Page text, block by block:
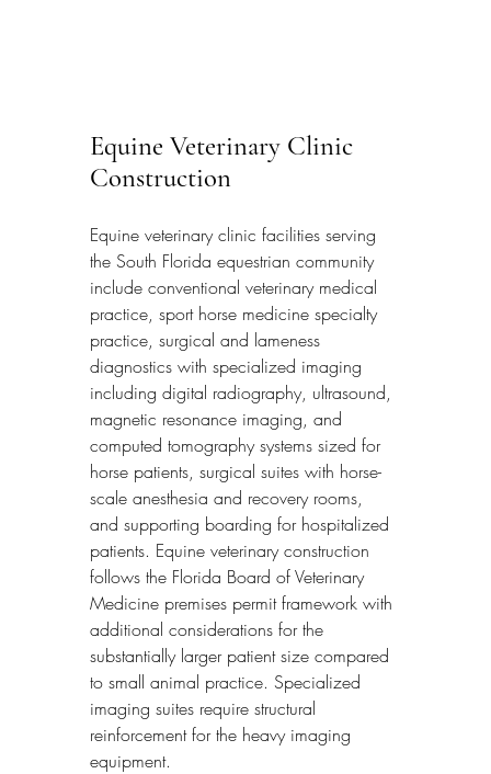
Equine Veterinary Clinic
Construction
Equine veterinary clinic facilities serving
the South Florida equestrian community
include conventional veterinary medical
practice, sport horse medicine specialty
practice, surgical and lameness
diagnostics with specialized imaging
including digital radiography, ultrasound,
magnetic resonance imaging, and
computed tomography systems sized for
horse patients, surgical suites with horse-
scale anesthesia and recovery rooms,
and supporting boarding for hospitalized
patients. Equine veterinary construction
follows the Florida Board of Veterinary
Medicine premises permit framework with
additional considerations for the
substantially larger patient size compared
to small animal practice. Specialized
imaging suites require structural
reinforcement for the heavy imaging
equipment.